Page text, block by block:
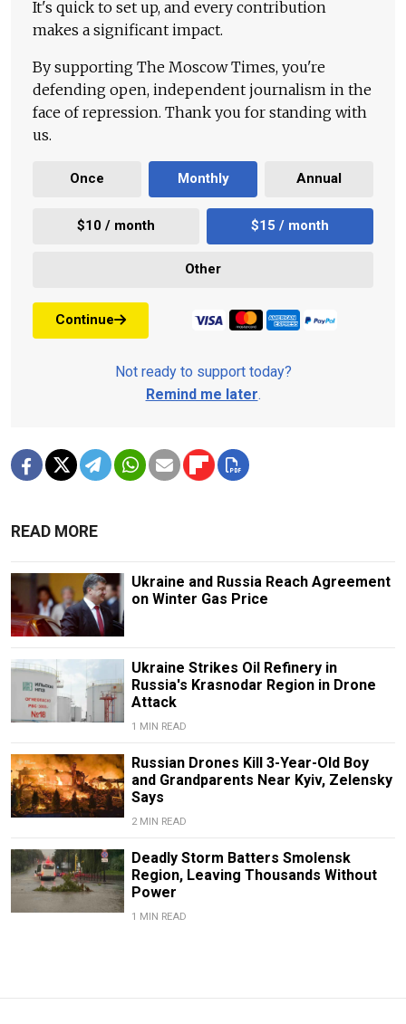
It's quick to set up, and every contribution
makes a significant impact.
By supporting The Moscow Times, you're
defending open, independent journalism in the
face of repression. Thank you for standing with
us.
Once Monthly Annual
$10 / month $15 / month
Other
Continue
Not ready to support today?
Remind me later.
READ MORE
Ukraine and Russia Reach Agreement
on Winter Gas Price
Ukraine Strikes Oil Refinery in
Russia's Krasnodar Region in Drone
Attack
1 MIN READ
Russian Drones Kill 3-Year-Old Boy
and Grandparents Near Kyiv, Zelensky
Says
2 MIN READ
Deadly Storm Batters Smolensk
Region, Leaving Thousands Without
Power
1 MIN READ